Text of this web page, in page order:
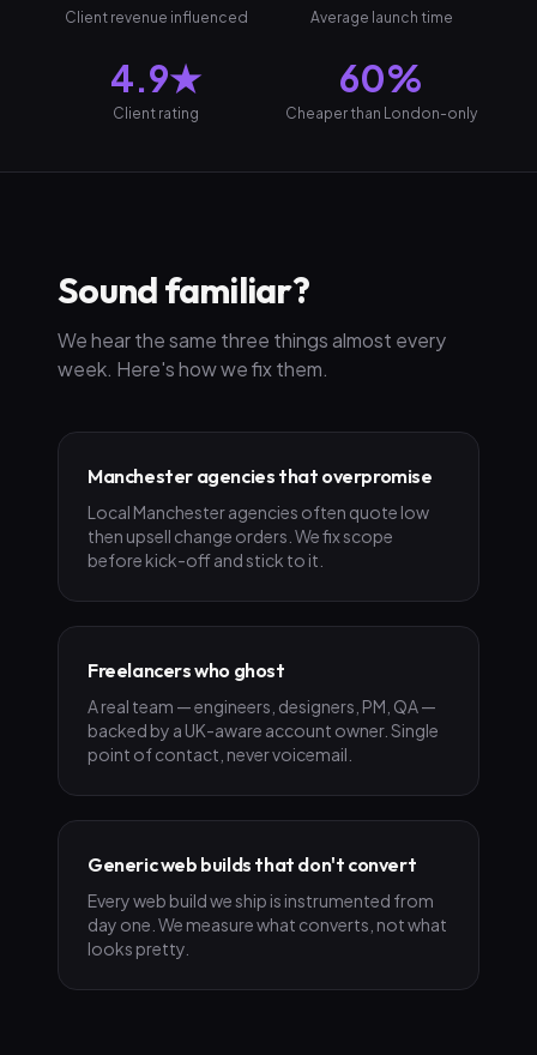
Client revenue influenced Average launch time
4.9★
Client rating
60%
Cheaper than London-only
Sound familiar?
We hear the same three things almost every
week. Here's how we fix them.
Manchester agencies that overpromise
Local Manchester agencies often quote low
then upsell change orders. We fix scope
before kick-off and stick to it.
Freelancers who ghost
A real team — engineers, designers, PM, QA —
backed by a UK-aware account owner. Single
point of contact, never voicemail.
Generic web builds that don't convert
Every web build we ship is instrumented from
day one. We measure what converts, not what
looks pretty.